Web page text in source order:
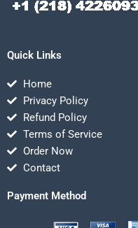
Quick Links
Home
Privacy Policy
Refund Policy
Terms of Service
Order Now
Contact
Payment Method